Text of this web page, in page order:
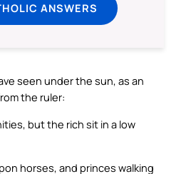
ANSWERS
seen under the sun, as an
the ruler:
but the rich sit in a low
horses, and princes walking